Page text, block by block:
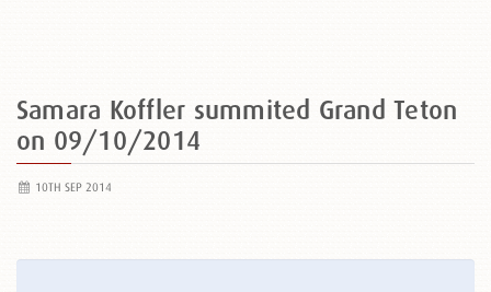
Samara Koffler summited Grand Teton
on 09/10/2014
10TH SEP 2014